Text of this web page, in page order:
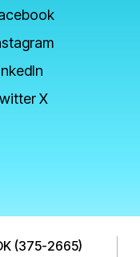
X
(375-2665)